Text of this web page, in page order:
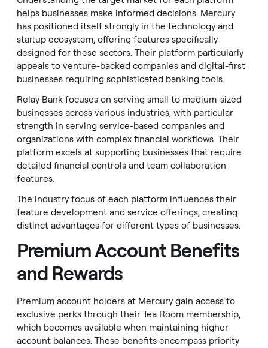
helps businesses make informed decisions. Mercury
has positioned itself strongly in the technology and
startup ecosystem, offering features specifically
designed for these sectors. Their platform particularly
appeals to venture-backed companies and digital-first
businesses requiring sophisticated banking tools.
Relay Bank focuses on serving small to medium-sized
businesses across various industries, with particular
strength in serving service-based companies and
organizations with complex financial workflows. Their
platform excels at supporting businesses that require
detailed financial controls and team collaboration
features.
The industry focus of each platform influences their
feature development and service offerings, creating
distinct advantages for different types of businesses.
Premium Account Benefits
and Rewards
Premium account holders at Mercury gain access to
exclusive perks through their Tea Room membership,
which becomes available when maintaining higher
account balances. These benefits encompass priority